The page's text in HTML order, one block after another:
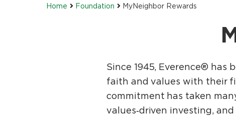
Home Foundation MyNeighbor Rewards
Since 1945, Everence®
faith and values with their
commitment has taken
values‑driven investing,